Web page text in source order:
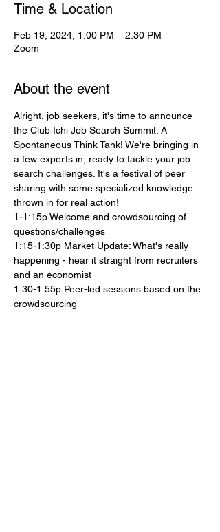
Time & Location
Feb 19, 2024, 1:00 PM – 2:30 PM
Zoom
About the event
Alright, job seekers, it's time to announce
the Club Ichi Job Search Summit: A
Spontaneous Think Tank! We're bringing in
a few experts in, ready to tackle your job
search challenges. It's a festival of peer
sharing with some specialized knowledge
thrown in for real action!
1-1:15p Welcome and crowdsourcing of
questions/challenges
1:15-1:30p Market Update: What's really
happening - hear it straight from recruiters
and an economist
1:30-1:55p Peer-led sessions based on the
crowdsourcing